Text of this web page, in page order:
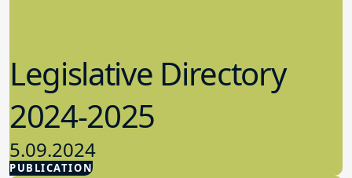
PUBLICATION
Legislative Directory
2024-2025
5.09.2024
Advocacy